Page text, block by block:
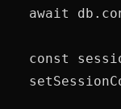
await
const